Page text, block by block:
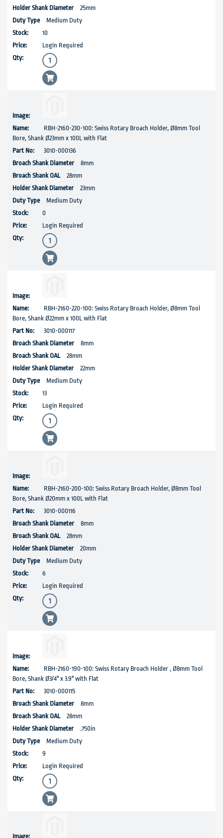
25mm
Medium Duty
10
Login Required
RBH-2160-230-100: Swiss Rotary Broach Holder, Ø8mm Tool
Bore, Shank Ø23mm x 100L with Flat
3010-000136
8mm
28mm
23mm
Medium Duty
0
Login Required
RBH-2160-220-100: Swiss Rotary Broach Holder, Ø8mm Tool
Bore, Shank Ø22mm x 100L with Flat
3010-000117
8mm
28mm
22mm
Medium Duty
13
Login Required
RBH-2160-200-100: Swiss Rotary Broach Holder, Ø8mm Tool
Bore, Shank Ø20mm x 100L with Flat
3010-000116
8mm
28mm
20mm
Medium Duty
6
Login Required
RBH-2160-190-100: Swiss Rotary Broach Holder , Ø8mm Tool
Bore, Shank Ø3/4'' x 3.9" with Flat
3010-000115
8mm
28mm
.750in
Medium Duty
9
Login Required